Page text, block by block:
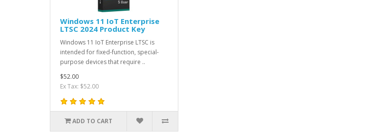
Windows 11 IoT Enterprise
LTSC 2024 Product Key
Windows 11 IoT Enterprise LTSC is
intended for fixed-function, special-
purpose devices that require ..
$52.00
Ex Tax: $52.00
ADD TO CART